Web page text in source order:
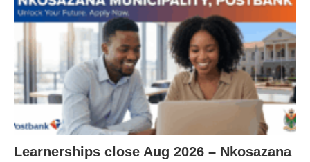
Learnerships close Aug 2026 – Nkosazana